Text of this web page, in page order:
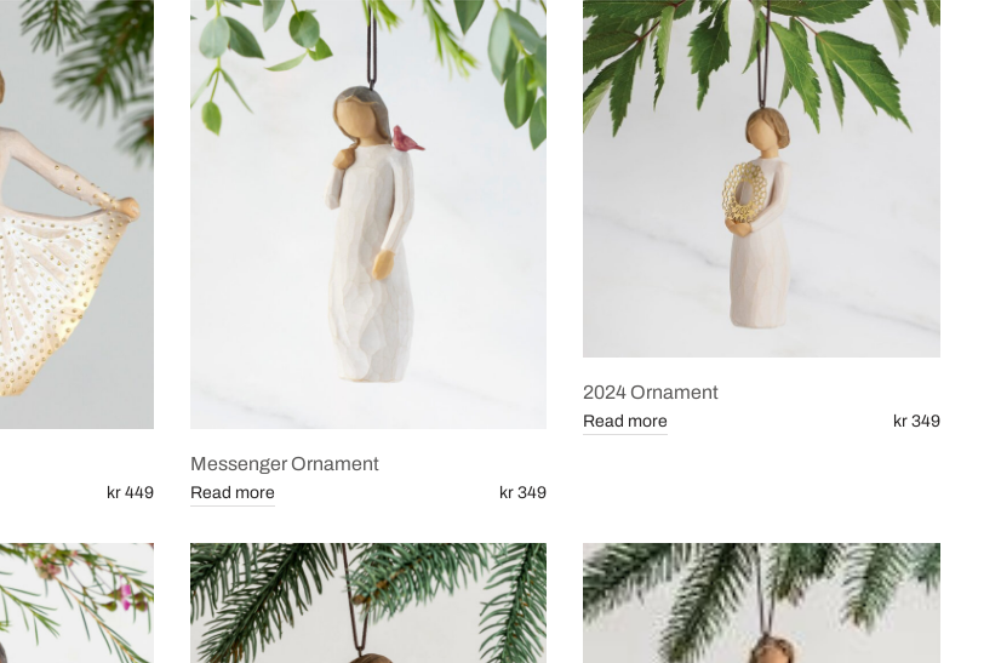
kr 449
Messenger Ornament
kr 349
Read more
2024 Ornament
kr 349
Read more